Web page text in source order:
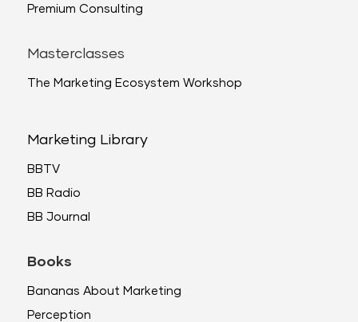
Premium Consulting
Masterclasses
The Marketing Ecosystem Workshop
Marketing Library
BBTV
BB Radio
BB Journal
Books
Bananas About Marketing
Perception